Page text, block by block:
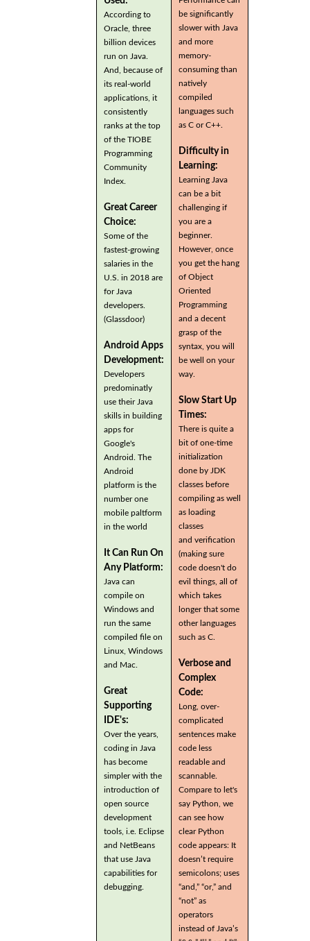
According to
Oracle, three
billion devices
run on Java.
And, because of
its real-world
applications, it
consistently
ranks at the top
of the TIOBE
Programming
Community
Index.
Great Career
Choice:
Some of the
fastest-growing
salaries in the
U.S. in 2018 are
for Java
developers.
(Glassdoor)
Android Apps
Development:
Developers
predominatly
use their Java
skills in building
apps for
Google's
Android. The
Android
platform is the
number one
mobile paltform
in the world
It Can Run On
Any Platform:
Java can
compile on
Windows and
run the same
compiled file on
Linux, Windows
and Mac.
Great
Supporting
IDE's:
Over the years,
coding in Java
has become
simpler with the
introduction of
open source
development
tools, i.e. Eclipse
and NetBeans
that use Java
capabilities for
debugging.
be significantly
slower with Java
and more
memory-
consuming than
natively
compiled
languages such
as C or C++.
Difficulty in
Learning:
Learning Java
can be a bit
challenging if
you are a
beginner.
However, once
you get the hang
of Object
Oriented
Programming
and a decent
grasp of the
syntax, you will
be well on your
way.
Slow Start Up
Times:
There is quite a
bit of one-time
initialization
done by JDK
classes before
compiling as well
as loading
classes
and verification
(making sure
code doesn't do
evil things, all of
which takes
longer that some
other languages
such as C.
Verbose and
Complex
Code:
Long, over-
complicated
sentences make
code less
readable and
scannable.
Compare to let's
say Python, we
can see how
clear Python
code appears: It
doesn’t require
semicolons; uses
“and,” “or,” and
“not” as
operators
instead of Java’s